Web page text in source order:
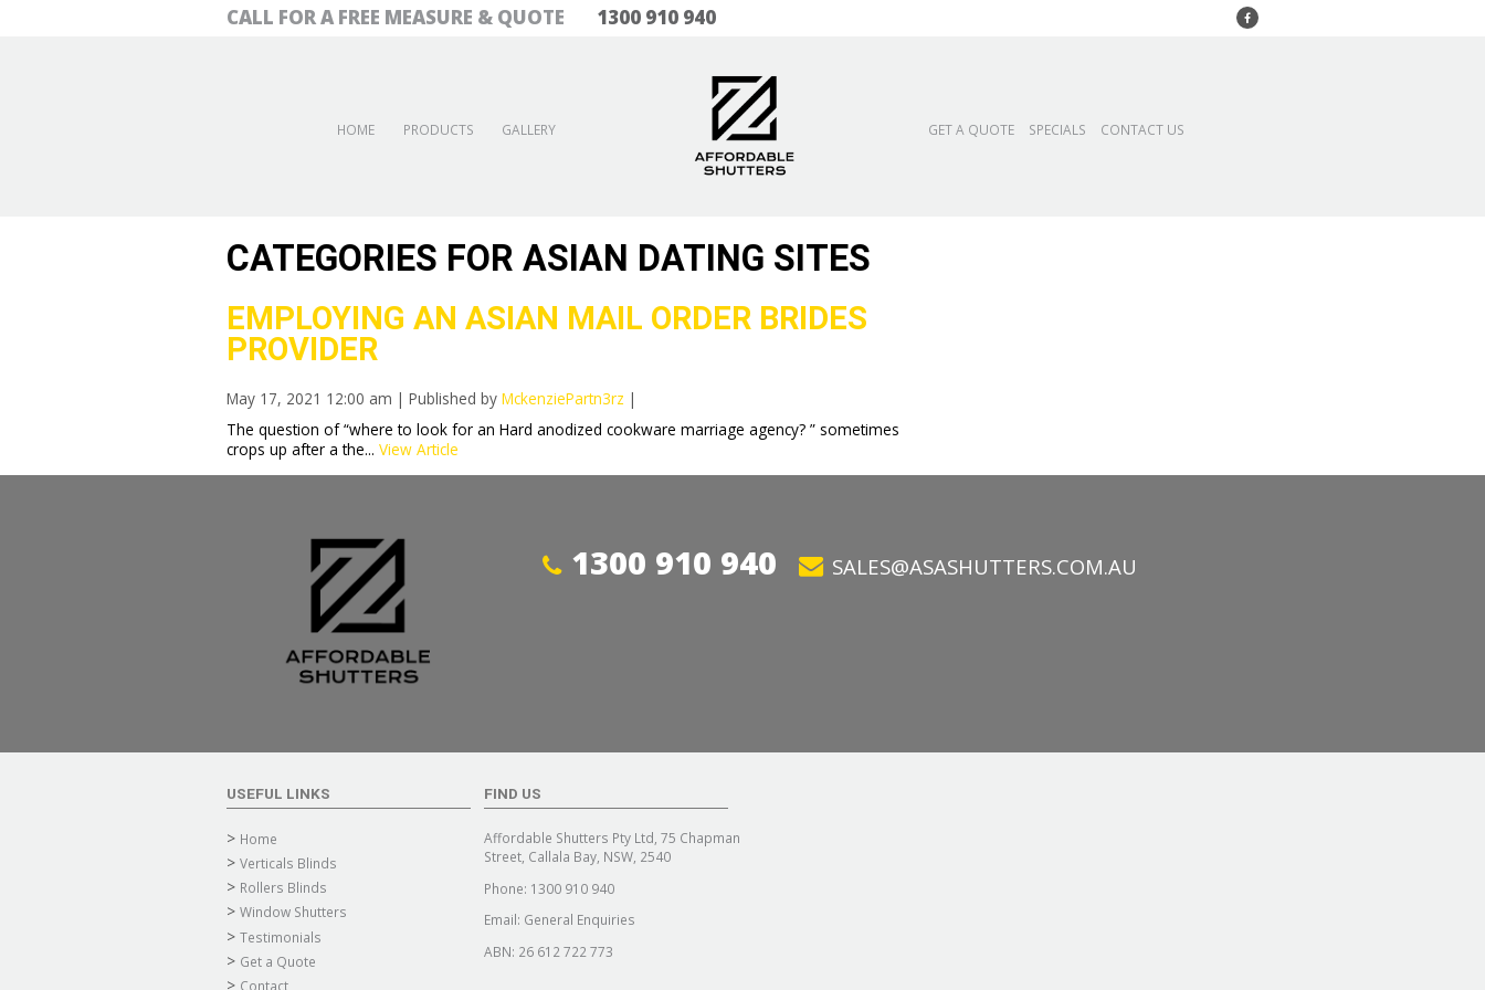
CALL FOR A FREE MEASURE & QUOTE 1300 910 940
HOME PRODUCTS GALLERY GET A QUOTE SPECIALS CONTACT US
CATEGORIES FOR ASIAN DATING SITES
EMPLOYING AN ASIAN MAIL ORDER BRIDES
PROVIDER
May 17, 2021 12:00 am | Published by MckenziePartn3rz |
The question of “where to look for an Hard anodized cookware marriage agency? ” sometimes
crops up after a the... View Article
1300 910 940 SALES@ASASHUTTERS.COM.AU
USEFUL LINKS
Home
Verticals Blinds
Rollers Blinds
Window Shutters
Testimonials
Get a Quote
Contact
FIND US
Affordable Shutters Pty Ltd, 75 Chapman
Street, Callala Bay, NSW, 2540
Phone: 1300 910 940
Email: General Enquiries
ABN: 26 612 722 773